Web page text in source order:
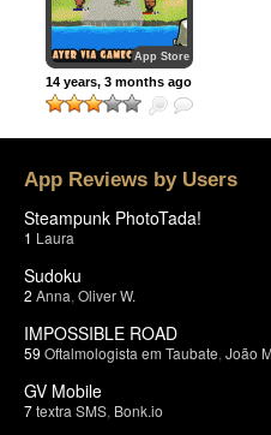
App Store
14 years, 3 months ago
App Reviews by Users
Steampunk PhotoTada!
1 Laura
Sudoku
2 Anna Oliver W.
IMPOSSIBLE ROAD
59 Oftalmologista em Taubate João
GV Mobile
7textra SMS Bonk.io